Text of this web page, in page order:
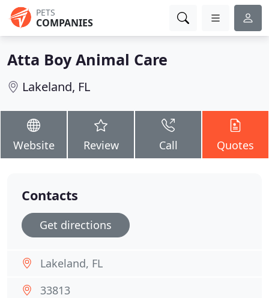
PETS
COMPANIES
Atta Boy Animal Care
Lakeland, FL
Website Review Call Quotes
Contacts
Get directions
Lakeland, FL
33813